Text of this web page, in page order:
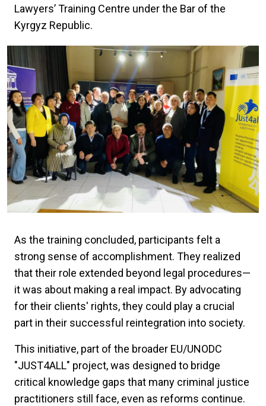
Lawyers’ Training Centre under the Bar of the
Kyrgyz Republic.
As the training concluded, participants felt a
strong sense of accomplishment. They realized
that their role extended beyond legal procedures—
it was about making a real impact. By advocating
for their clients' rights, they could play a crucial
part in their successful reintegration into society.
This initiative, part of the broader EU/UNODC
"JUST4ALL" project, was designed to bridge
critical knowledge gaps that many criminal justice
practitioners still face, even as reforms continue.